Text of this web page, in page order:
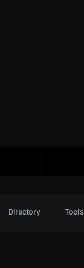
Tools
Directory